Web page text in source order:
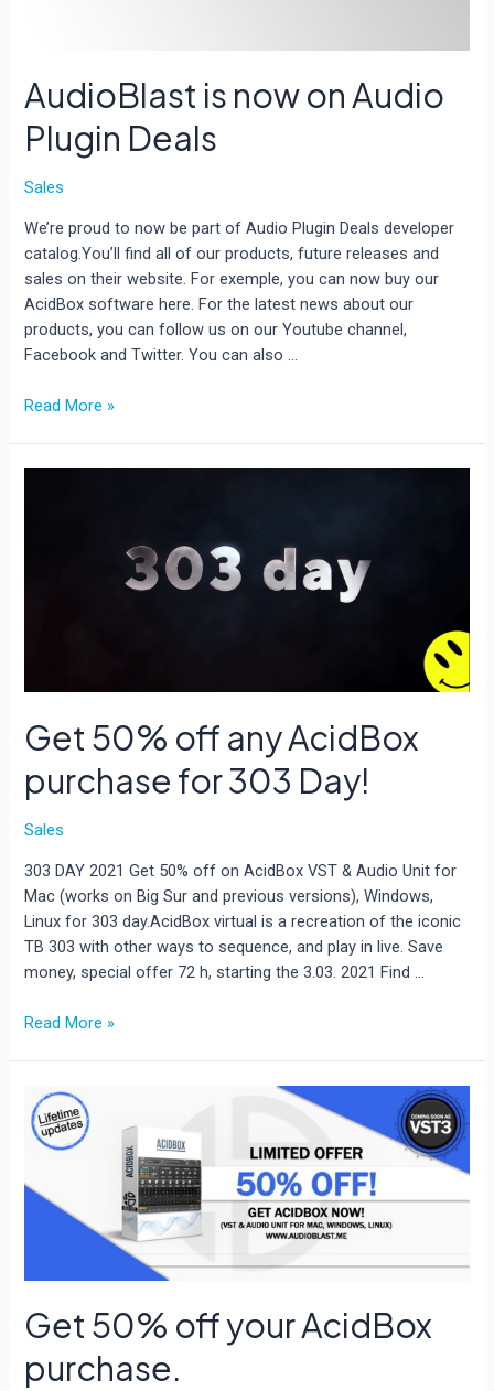
AudioBlast is now on Audio
Plugin Deals
Sales
We’re proud to now be part of Audio Plugin Deals developer
catalog.You’ll find all of our products, future releases and
sales on their website. For exemple, you can now buy our
AcidBox software here. For the latest news about our
products, you can follow us on our Youtube channel,
Facebook and Twitter. You can also …
AudioBlast
Read More »
Get 50% off any AcidBox
purchase for 303 Day!
Sales
303 DAY 2021 Get 50% off on AcidBox VST & Audio Unit for
Mac (works on Big Sur and previous versions), Windows,
Linux for 303 day.AcidBox virtual is a recreation of the iconic
TB 303 with other ways to sequence, and play in live. Save
money, special offer 72 h, starting the 3.03. 2021 Find …
Get
any
AcidBox
purchase
303
Read More »
Get 50% off your AcidBox
purchase.